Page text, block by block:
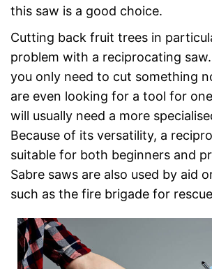
this saw is a good choice.
Cutting back fruit trees in
problem with a reciprocating
you only need to cut something
are even looking for a tool for
will usually need a more
Because of its versatility, a
suitable for both beginners and
Sabre saws are also used by aid
such as the fire brigade for